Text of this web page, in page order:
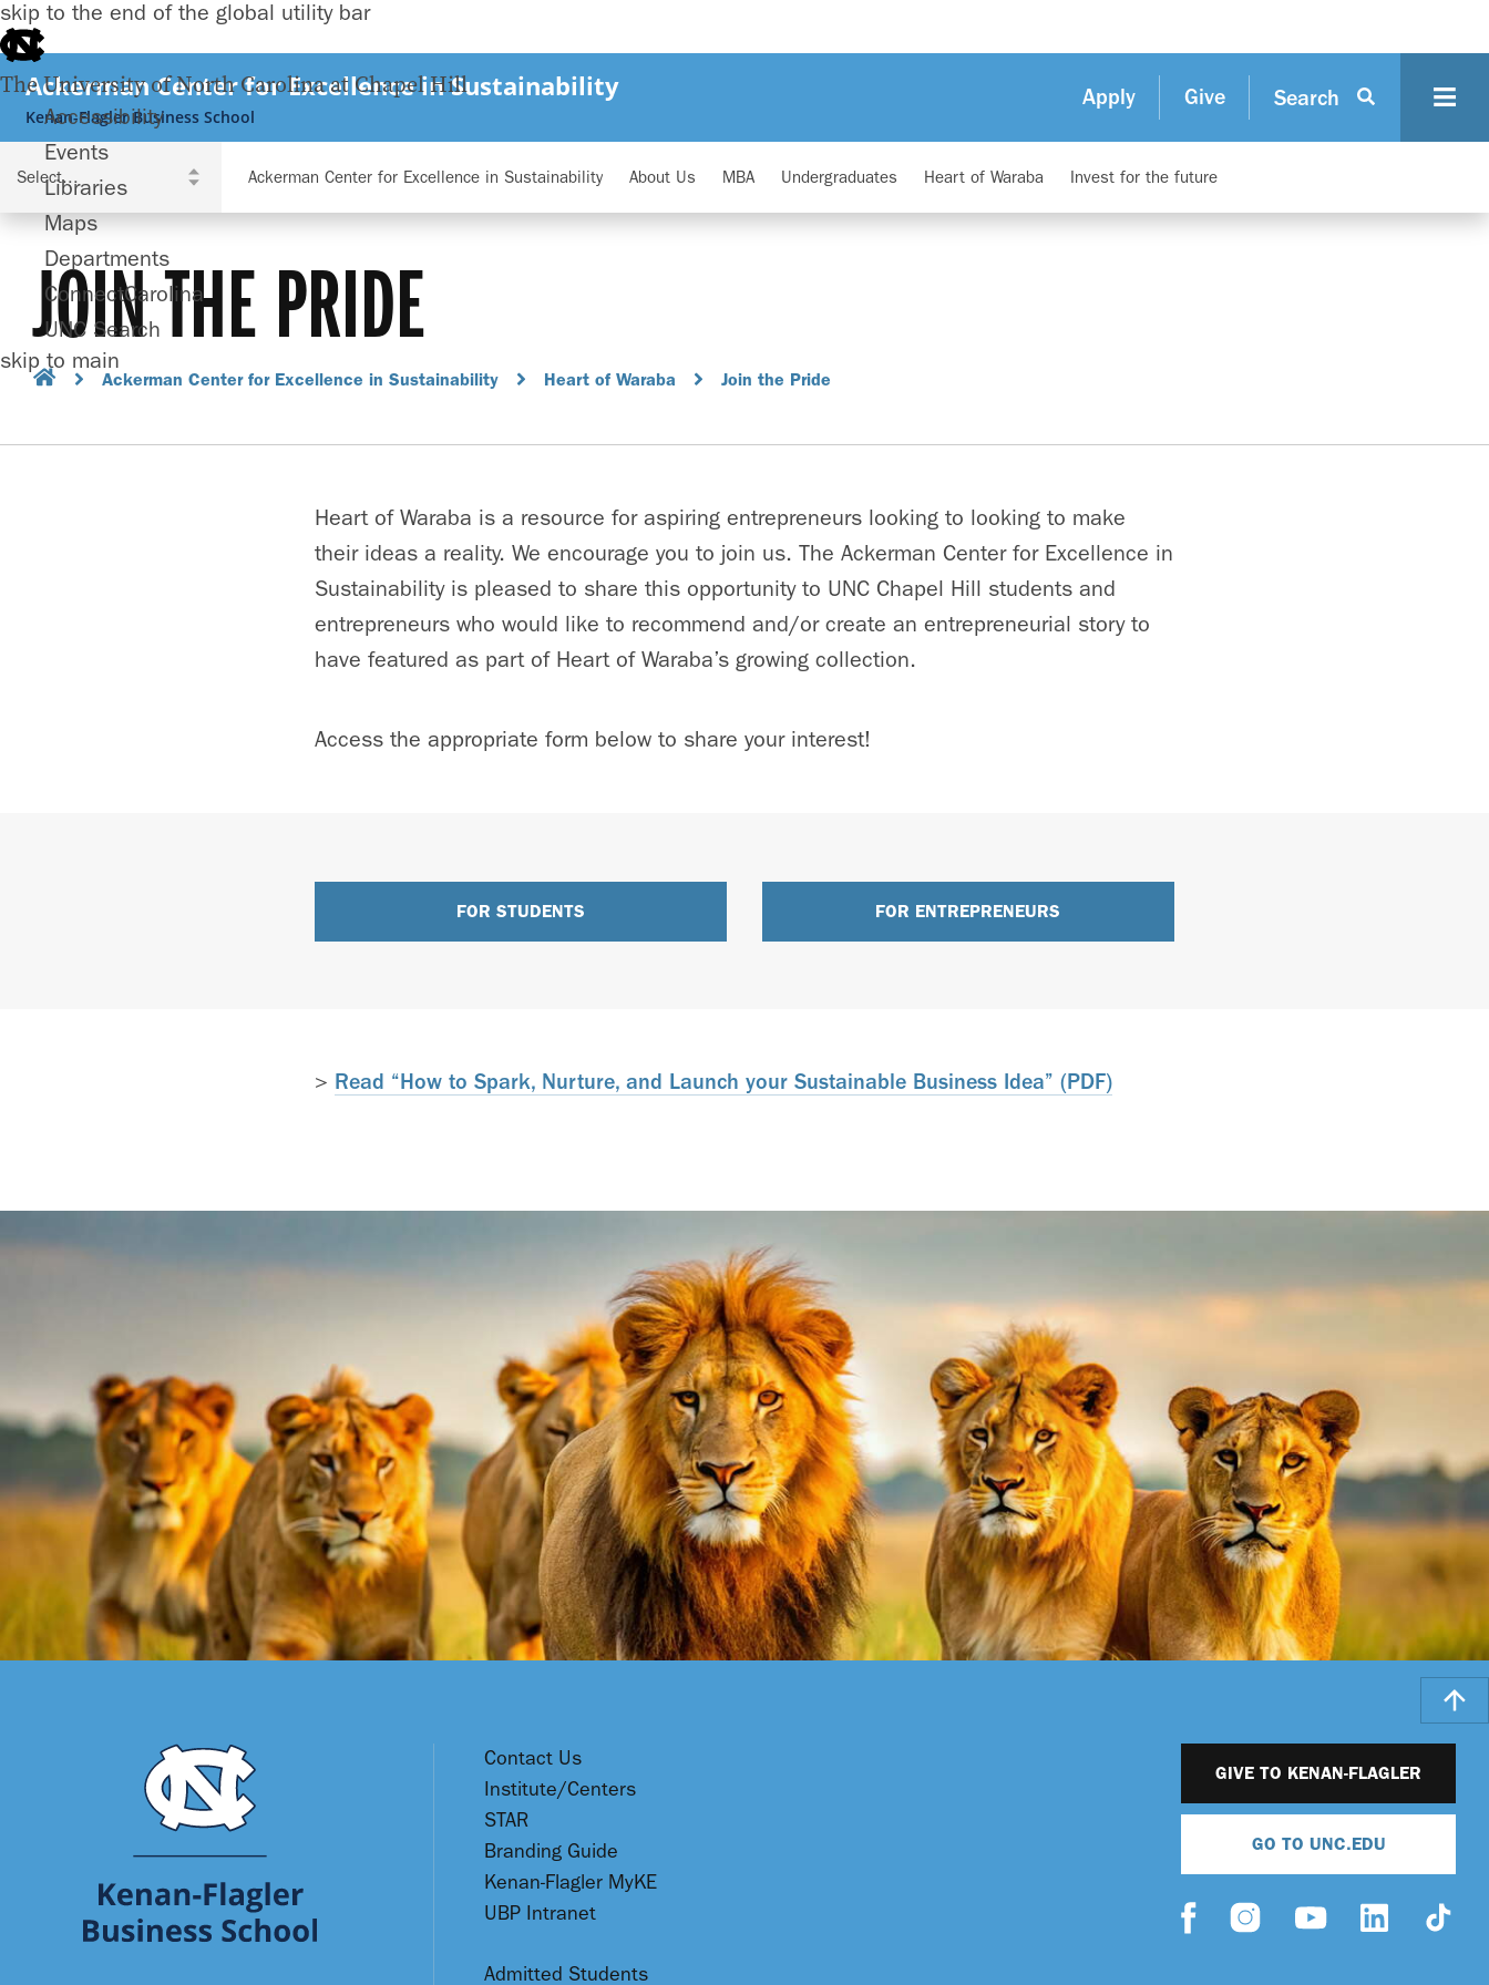
skip to the end of the global utility bar
The University of North Carolina at Chapel Hill
Accessibility
Events
Libraries
Maps
Departments
ConnectCarolina
UNC Search
skip to main
Ackerman Center for Excellence in Sustainability
Kenan-Flagler Business School
Apply Give Search
Ackerman Center for Excellence in Sustainability About Us MBA Undergraduates Heart of Waraba Invest for the future
JOIN THE PRIDE
Ackerman Center for Excellence in Sustainability Heart of Waraba Join the Pride
Heart of Waraba is a resource for aspiring entrepreneurs looking to looking to make
their ideas a reality. We encourage you to join us. The Ackerman Center for Excellence in
Sustainability is pleased to share this opportunity to UNC Chapel Hill students and
entrepreneurs who would like to recommend and/or create an entrepreneurial story to
have featured as part of Heart of Waraba’s growing collection.
Access the appropriate form below to share your interest!
FOR STUDENTS FOR ENTREPRENEURS
> Read “How to Spark, Nurture, and Launch your Sustainable Business Idea” (PDF)
Contact Us
Institute/Centers
STAR
Branding Guide
Kenan-Flagler MyKE
UBP Intranet
Admitted Students
GIVE TO KENAN-FLAGLER
GO TO UNC.EDU